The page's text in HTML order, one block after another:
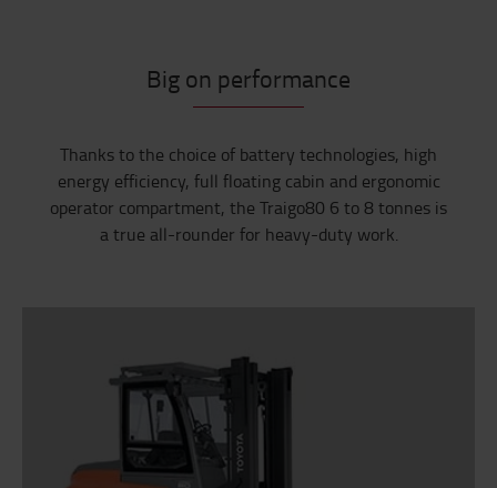
Big on performance
Thanks to the choice of battery technologies, high
energy efficiency, full floating cabin and ergonomic
operator compartment, the Traigo80 6 to 8 tonnes is
a true all-rounder for heavy-duty work.